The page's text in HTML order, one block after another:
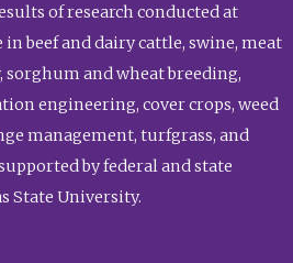
of research conducted at
beef and dairy cattle, swine, meat
sorghum and wheat breeding,
engineering, cover crops, weed
management, turfgrass, and
by federal and state
State University.